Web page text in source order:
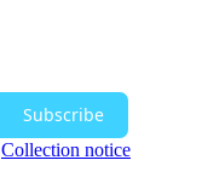
Subscribe
Collection notice